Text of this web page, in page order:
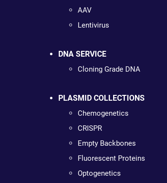
AAV
Lentivirus
DNA SERVICE
Cloning Grade DNA
PLASMID COLLECTIONS
Chemogenetics
CRISPR
Empty Backbones
Fluorescent Proteins
Optogenetics